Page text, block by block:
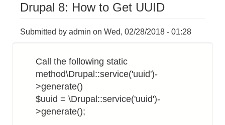
Drupal 8: How to Get UUID
Submitted by admin on Wed, 02/28/2018 - 01:28
Call the following static
method\Drupal::service('uuid')-
>generate()
$uuid = \Drupal::service('uuid')-
>generate();